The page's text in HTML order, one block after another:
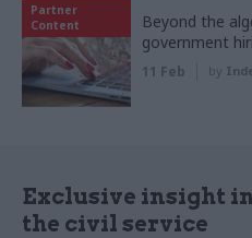
Partner
Content
Beyond the
government
11 Feb by
Exclusive insight
the civil service